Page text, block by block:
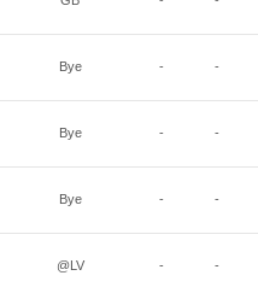
Bye - -
Bye - -
Bye - -
@LV - -